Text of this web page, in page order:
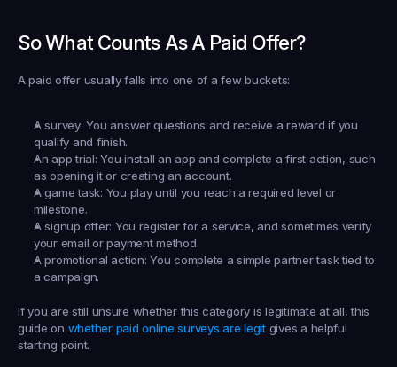
So What Counts As A Paid Offer?
A paid offer usually falls into one of a few buckets:
A survey: You answer questions and receive a reward if you
qualify and finish.
An app trial: You install an app and complete a first action, such
as opening it or creating an account.
A game task: You play until you reach a required level or
milestone.
A signup offer: You register for a service, and sometimes verify
your email or payment method.
A promotional action: You complete a simple partner task tied to
a campaign.
If you are still unsure whether this category is legitimate at all, this
guide on whether paid online surveys are legit gives a helpful
starting point.